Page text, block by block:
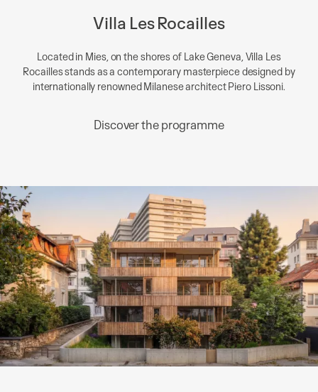
Villa Les Rocailles
Located in Mies, on the shores of Lake Geneva, Villa Les
Rocailles stands as a contemporary masterpiece designed by
internationally renowned Milanese architect Piero Lissoni.
Discover the programme